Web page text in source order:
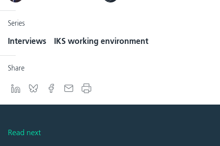
Series
Interviews IKS working environment
Share
Read next